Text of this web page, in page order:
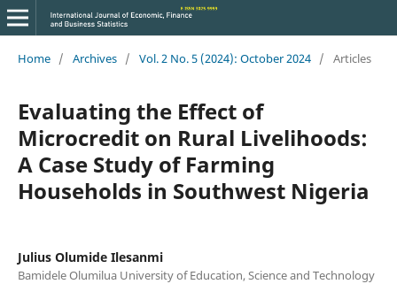
Home / Archives / Vol. 2 No. 5 (2024): October 2024 / Articles
Evaluating the Effect of
Microcredit on Rural Livelihoods:
A Case Study of Farming
Households in Southwest Nigeria
Julius Olumide Ilesanmi
Bamidele Olumilua University of Education, Science and Technology